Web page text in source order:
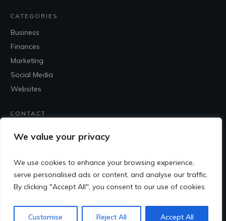
We value your privacy
We use cookies to enhance your browsing experience,
serve personalised ads or content, and analyse our traffic.
By clicking "Accept All", you consent to our use of cookies.
Customise Reject All Accept All
CATEGORIES
Business
Finances
Marketing
Social Media
Websites
CONTACT
Contact Me